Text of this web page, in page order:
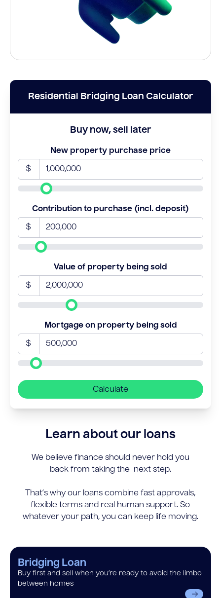
Residential Bridging Loan Calculator
Buy now, sell later
New property purchase price
$
Contribution to purchase (incl. deposit)
$
Value of property being sold
$
Mortgage on property being sold
$
Calculate
Learn about our loans
We believe finance should never hold you
back from taking the next step.
That’s why our loans combine fast approvals,
flexible terms and real human support. So
whatever your path, you can keep life moving.
Bridging Loan
Buy first and sell when you’re ready to avoid the limbo
between homes